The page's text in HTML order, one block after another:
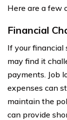
Here are a few
Financial
If your financial
may find it
payments. Job
expenses can
maintain the
can provide